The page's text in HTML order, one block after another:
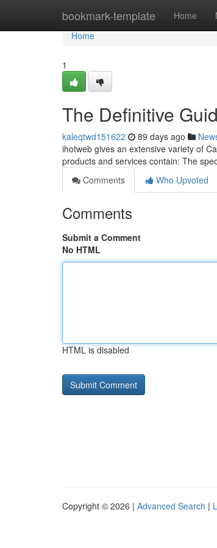
bookmark-template Home
Home
Home
1
The Definitive
kaleqtwd151622 89 days ago
ihotweb gives an extensive variety of
products and services contain: The
Comments
Who Upvoted
Comments
Submit a Comment
No HTML
HTML is disabled
Copyright © 2026 | Advanced Search |